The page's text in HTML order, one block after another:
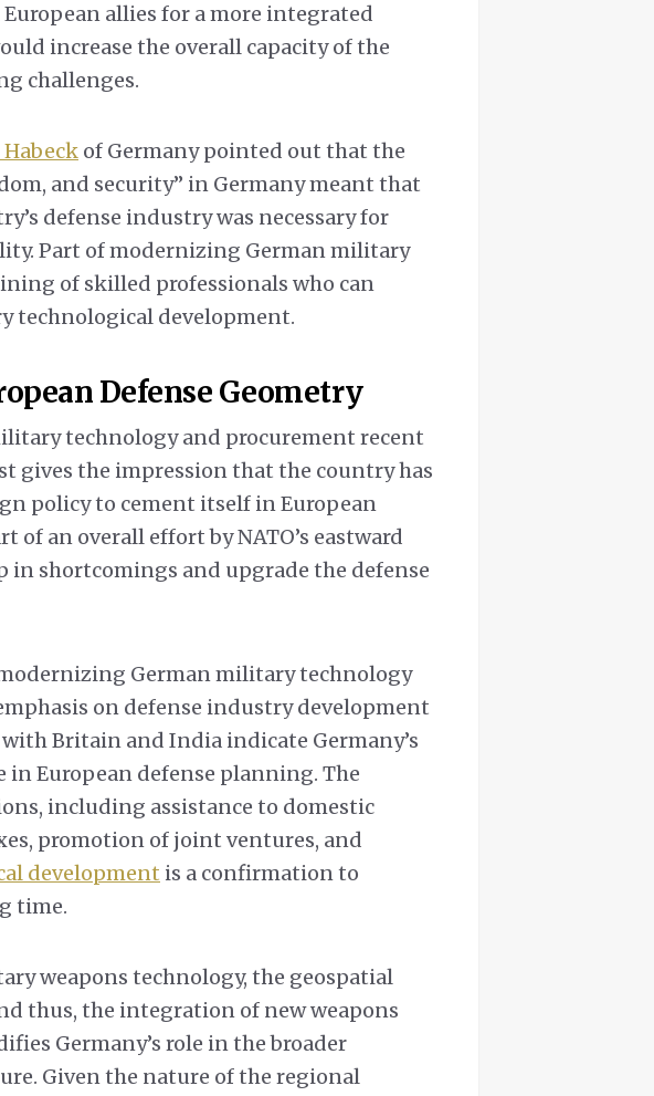
allies for a more integrated
increase the overall capacity of the
challenges.
of Germany pointed out that the
and security” in Germany meant that
defense industry was necessary for
Part of modernizing German military
of skilled professionals who can
technological development.
Defense Geometry
technology and procurement recent
gives the impression that the country has
policy to cement itself in European
of an overall effort by NATO’s eastward
in shortcomings and upgrade the defense
German military technology
on defense industry development
Britain and India indicate Germany’s
in European defense planning. The
including assistance to domestic
promotion of joint ventures, and
development is a confirmation to
time.
weapons technology, the geospatial
thus, the integration of new weapons
Germany’s role in the broader
Given the nature of the regional